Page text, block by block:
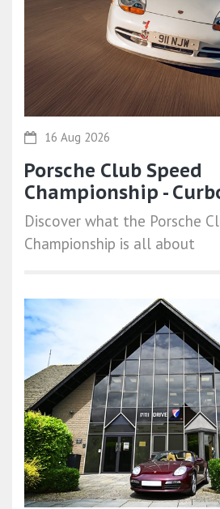
16 Aug 2026
Porsche Club Speed
Championship -
Discover what the Porsche
Championship is all about